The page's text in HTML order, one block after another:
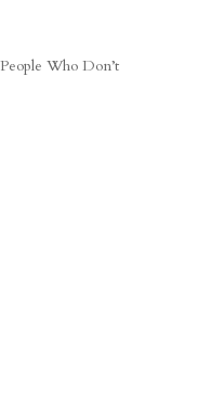
Who Don’t